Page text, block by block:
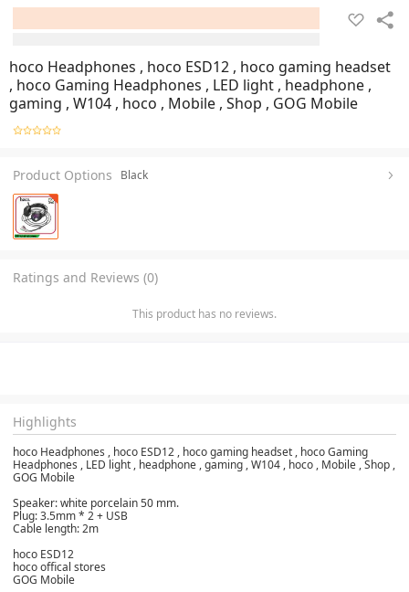
hoco Headphones , hoco ESD12 , hoco gaming headset
, hoco Gaming Headphones , LED light , headphone ,
gaming , W104 , hoco , Mobile , Shop , GOG Mobile
Product Options Black
Ratings and Reviews (0)
This product has no reviews.
Highlights
hoco Headphones , hoco ESD12 , hoco gaming headset , hoco Gaming
Headphones , LED light , headphone , gaming , W104 , hoco , Mobile , Shop ,
GOG Mobile
Speaker: white porcelain 50 mm.
Plug: 3.5mm * 2 + USB
Cable length: 2m
hoco ESD12
hoco offical stores
GOG Mobile